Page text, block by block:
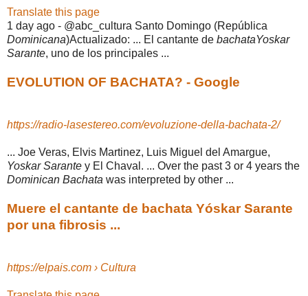
Translate this page
1 day ago - @abc_cultura Santo Domingo (República
Dominicana)Actualizado: ... El cantante de bachataYoskar
Sarante, uno de los principales ...
EVOLUTION OF BACHATA? - Google
https://radio-lasestereo.com/evoluzione-della-bachata-2/
... Joe Veras, Elvis Martinez, Luis Miguel del Amargue,
Yoskar Sarante y El Chaval. ... Over the past 3 or 4 years the
Dominican Bachata was interpreted by other ...
Muere el cantante de bachata Yóskar Sarante
por una fibrosis ...
https://elpais.com › Cultura